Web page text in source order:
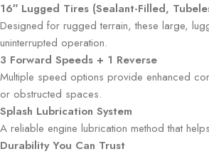
16″ Lugged Tires (Sealant-Filled,
Designed for rugged terrain, these large,
uninterrupted operation.
3 Forward Speeds + 1 Reverse
Multiple speed options provide enhanced
or obstructed spaces.
Splash Lubrication System
A reliable engine lubrication method that
Durability You Can Trust